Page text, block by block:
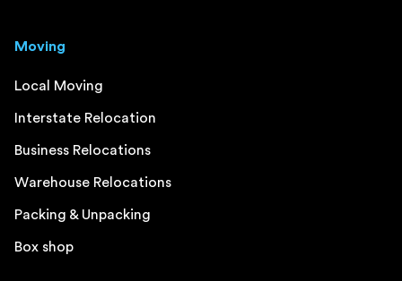
Moving
Local Moving
Interstate Relocation
Business Relocations
Warehouse Relocations
Packing & Unpacking
Box shop